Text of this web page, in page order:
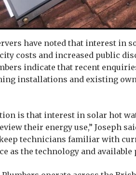
have noted that interest in
costs and increased public
indicate that recent
installations and existing
is that interest in solar hot
their energy use,” Joseph
technicians familiar with
as the technology and available